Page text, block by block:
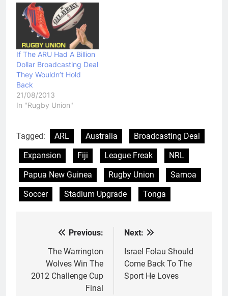
If The ARU Had A Billion
Dollar Broadcasting Deal
They Wouldn’t Hold
Back
21/08/2013
In "Rugby Union"
Tagged: ARL Australia
Broadcasting Deal
Expansion
Fiji League Freak
NRL
Papua New Guinea
Rugby Union
Samoa
Soccer
Stadium Upgrade Tonga
navigation
Previous:
The Warrington
Wolves Win The
2012 Challenge Cup
Final
Next:
Israel Folau Should
Come Back To The
Sport He Loves